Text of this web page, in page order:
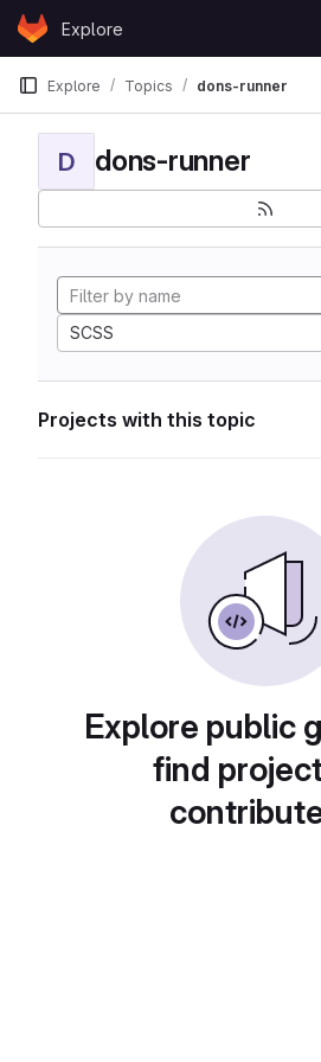
Skip to content
GitLabExplore
Explore Topics dons-runner
D dons-runner
SCSS
Projects with this topic
Explore public
find